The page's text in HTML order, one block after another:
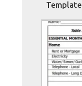
Template